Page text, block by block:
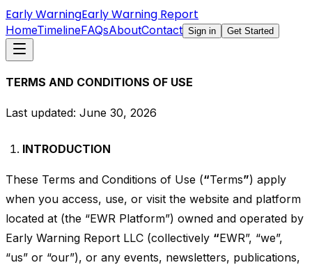
Early WarningEarly Warning Report
HomeTimelineFAQsAboutContact Sign in Get Started
TERMS AND CONDITIONS OF USE
Last updated: June 30, 2026
INTRODUCTION
These Terms and Conditions of Use (“Terms”) apply
when you access, use, or visit the website and platform
located at (the “EWR Platform”) owned and operated by
Early Warning Report LLC (collectively “EWR”, “we”,
“us” or “our”), or any events, newsletters, publications,